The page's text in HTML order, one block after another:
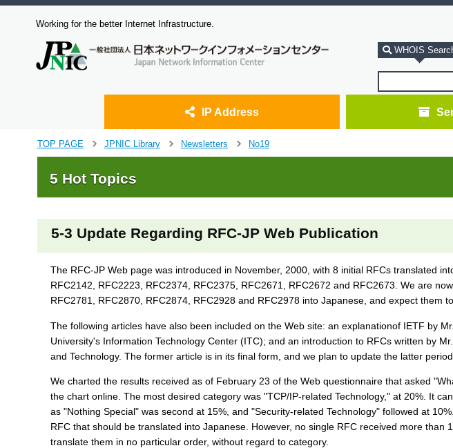
Working for the better Internet Infrastructure.
WHOIS
IP Address
TOP PAGE
JPNIC Library
Newsletters
No19
5 Hot Topics
5-3 Update Regarding RFC-JP Web Publication
The RFC-JP Web page was introduced in November, 2000, with 8 initial RFCs translated
RFC2142, RFC2223, RFC2374, RFC2375, RFC2671, RFC2672 and RFC2673. We are
RFC2781, RFC2870, RFC2874, RFC2928 and RFC2978 into Japanese, and expect them
The following articles have also been included on the Web site: an explanationof IETF by
University's Information Technology Center (ITC); and an introduction to RFCs written by
and Technology. The former article is in its final form, and we plan to update the latter
We charted the results received as of February 23 of the Web questionnaire that asked
the chart online. The most desired category was "TCP/IP-related Technology," at 20%. It
as "Nothing Special" was second at 15%, and "Security-related Technology" followed at
RFC that should be translated into Japanese. However, no single RFC received more than
translate them in no particular order, without regard to category.